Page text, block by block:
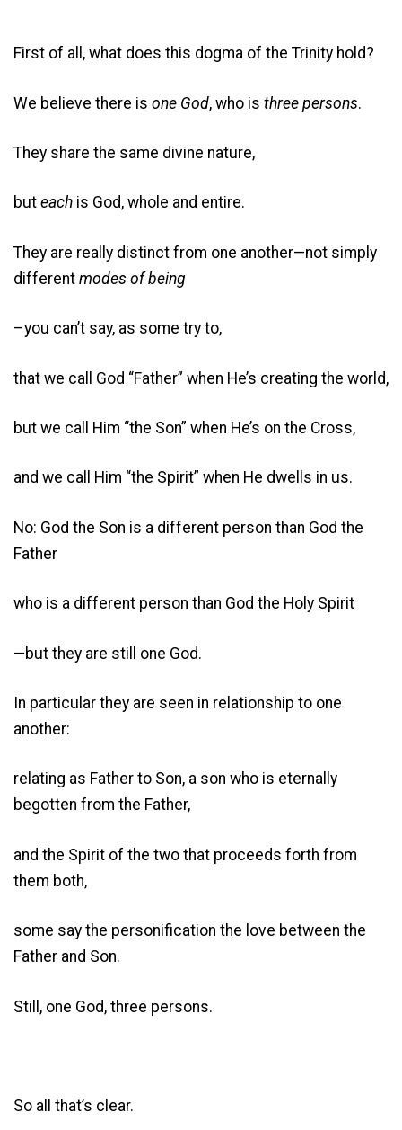
First of all, what does this dogma of the Trinity hold?
We believe there is one God, who is three persons.
They share the same divine nature,
but each is God, whole and entire.
They are really distinct from one another—not simply
different modes of being
–you can’t say, as some try to,
that we call God “Father” when He’s creating the world,
but we call Him “the Son” when He’s on the Cross,
and we call Him “the Spirit” when He dwells in us.
No: God the Son is a different person than God the
Father
who is a different person than God the Holy Spirit
—but they are still one God.
In particular they are seen in relationship to one
another:
relating as Father to Son, a son who is eternally
begotten from the Father,
and the Spirit of the two that proceeds forth from
them both,
some say the personification the love between the
Father and Son.
Still, one God, three persons.
So all that’s clear.